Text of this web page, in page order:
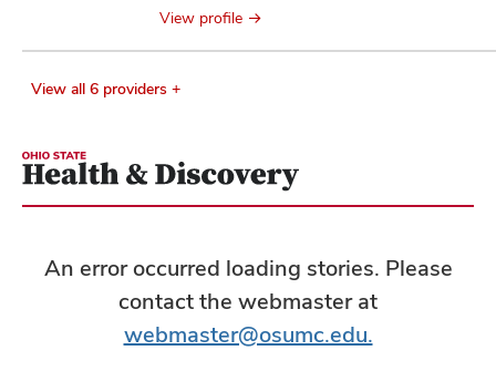
View profile
View all 6 providers +
An error occurred loading stories. Please
contact the webmaster at
webmaster@osumc.edu.